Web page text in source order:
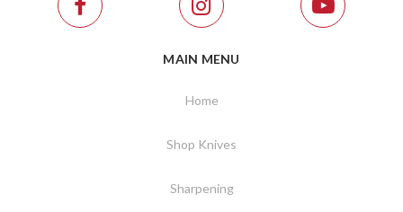
MAIN MENU
Home
Shop Knives
Sharpening